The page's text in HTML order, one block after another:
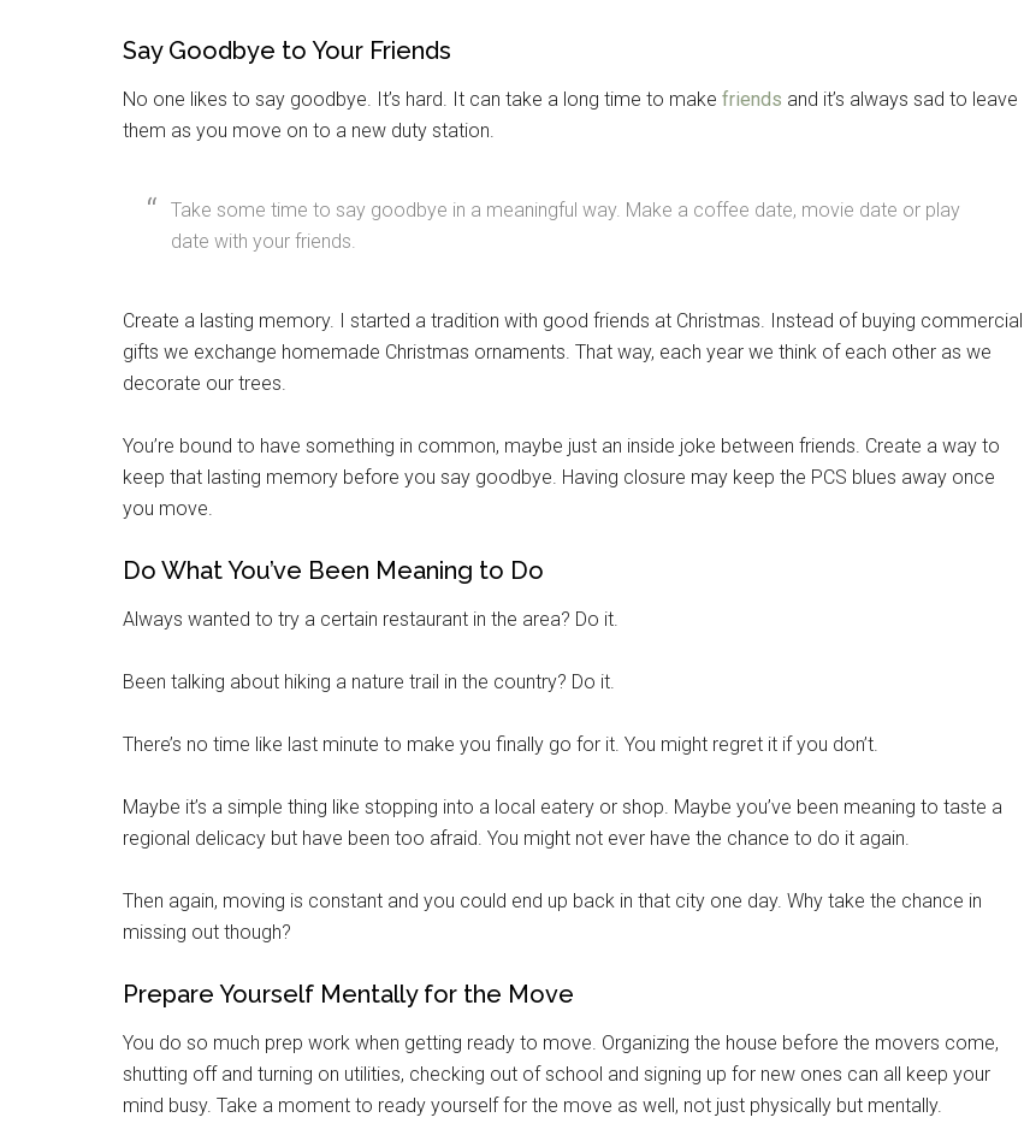
Say Goodbye to Your Friends
No one likes to say goodbye. It’s hard. It can take a long time to make friends and it’s always sad to leave
them as you move on to a new duty station.
Take some time to say goodbye in a meaningful way. Make a coffee date, movie date or play
date with your friends.
Create a lasting memory. I started a tradition with good friends at Christmas. Instead of buying commercial
gifts we exchange homemade Christmas ornaments. That way, each year we think of each other as we
decorate our trees.
You’re bound to have something in common, maybe just an inside joke between friends. Create a way to
keep that lasting memory before you say goodbye. Having closure may keep the PCS blues away once
you move.
Do What You’ve Been Meaning to Do
Always wanted to try a certain restaurant in the area? Do it.
Been talking about hiking a nature trail in the country? Do it.
There’s no time like last minute to make you finally go for it. You might regret it if you don’t.
Maybe it’s a simple thing like stopping into a local eatery or shop. Maybe you’ve been meaning to taste a
regional delicacy but have been too afraid. You might not ever have the chance to do it again.
Then again, moving is constant and you could end up back in that city one day. Why take the chance in
missing out though?
Prepare Yourself Mentally for the Move
You do so much prep work when getting ready to move. Organizing the house before the movers come,
shutting off and turning on utilities, checking out of school and signing up for new ones can all keep your
mind busy. Take a moment to ready yourself for the move as well, not just physically but mentally.
Coupons!